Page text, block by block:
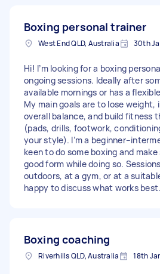
Boxing personal trainer
West End QLD, Australia 30th
Hi! I’m looking for a boxing
ongoing sessions. Ideally after
available mornings or has a
My main goals are to lose weight,
overall balance, and build fitness
(pads, drills, footwork,
your style). I’m a
keen to do some boxing and
good form while doing so.
outdoors, at a gym, or at a
happy to discuss what works best.
Boxing coaching
Riverhills QLD, Australia 18th